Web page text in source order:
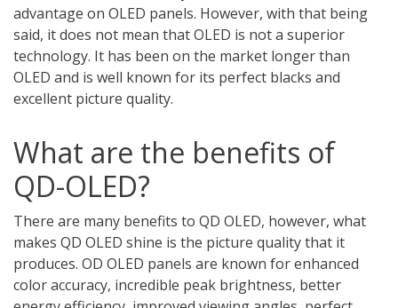
advantage on OLED panels. However, with that being
said, it does not mean that OLED is not a superior
technology. It has been on the market longer than
OLED and is well known for its perfect blacks and
excellent picture quality.
What are the benefits of
QD-OLED?
There are many benefits to QD OLED, however, what
makes QD OLED shine is the picture quality that it
produces. OD OLED panels are known for enhanced
color accuracy, incredible peak brightness, better